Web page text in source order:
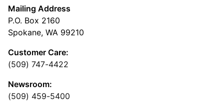
Mailing Address
P.O. Box 2160
Spokane, WA 99210
Customer Care:
(509) 747-4422
Newsroom:
(509) 459-5400